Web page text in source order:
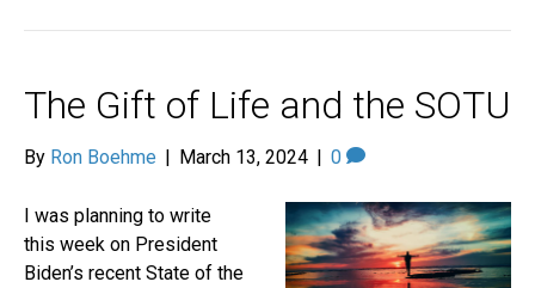
The Gift of Life and the SOTU
By Ron Boehme | March 13, 2024 | 0
I was planning to write
this week on President
Biden’s recent State of the